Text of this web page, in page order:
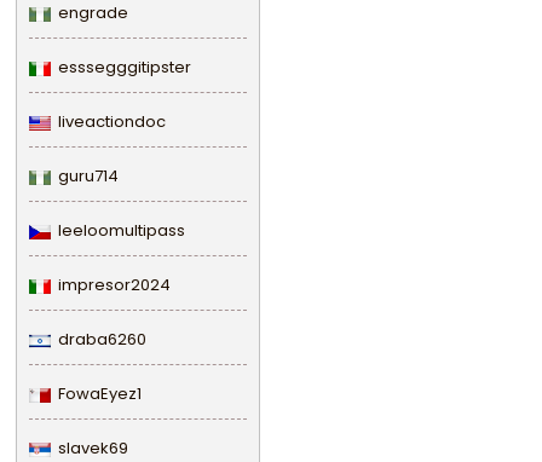
engrade
esssegggitipster
liveactiondoc
guru714
leeloomultipass
impresor2024
draba6260
FowaEyez1
slavek69